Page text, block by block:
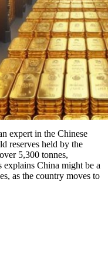
expert in the Chinese
reserves held by the
5,300 tonnes,
China might be a
as the country moves to